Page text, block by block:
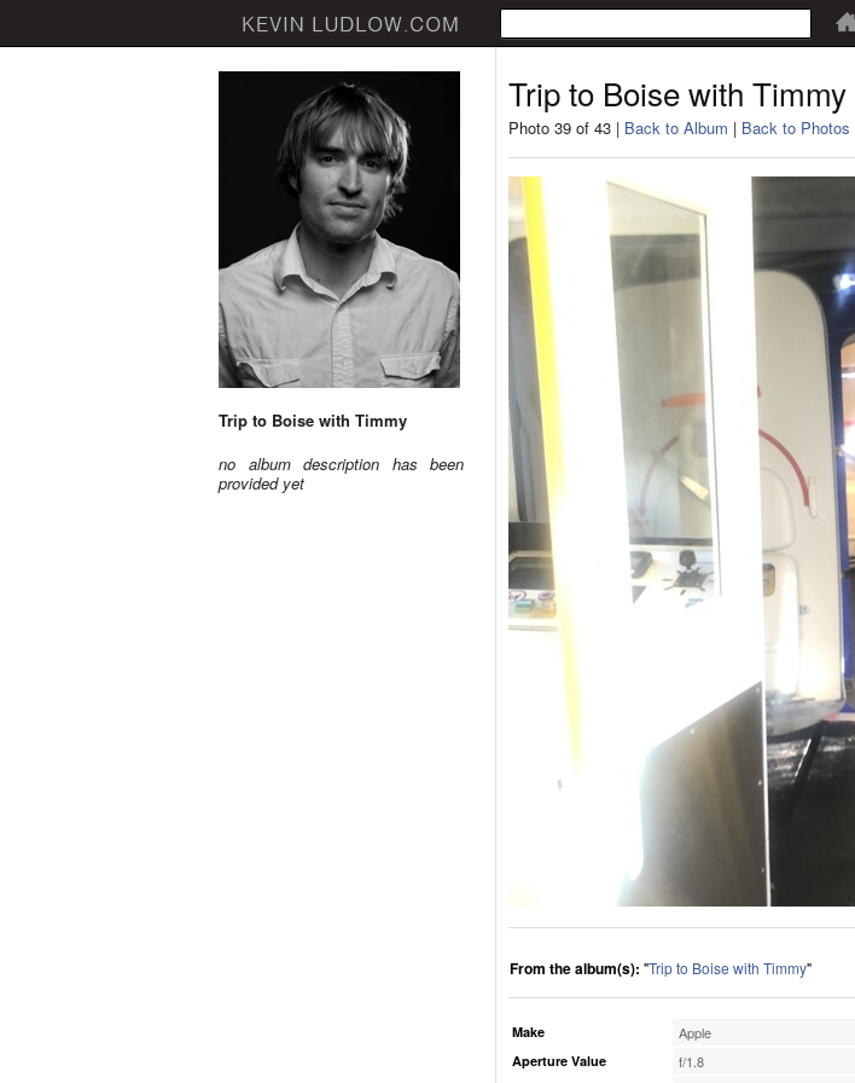
Trip to Boise with Timmy
no album description has been
provided yet
Trip to Boise with Timmy
Photo 39 of 43 | Back to Album | Back to Photos
From the album(s): "Trip to Boise with Timmy"
Make Apple
Aperture Value f/1.8